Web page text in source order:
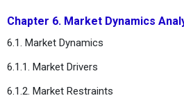
Chapter 6. Market Dynamics
6.1. Market Dynamics
6.1.1. Market Drivers
6.1.2. Market Restraints